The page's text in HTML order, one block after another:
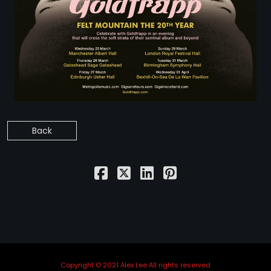
STRANGELOVE
THE FLIES
LINKS
Back
Copyright © 2021 Alex Lee All rights reserved